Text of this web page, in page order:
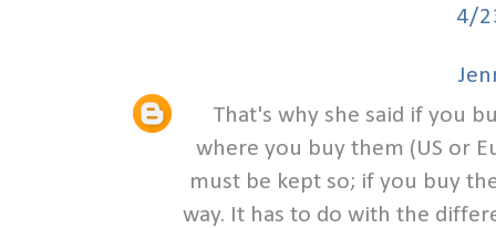
4/
That's why she said if you
where you buy them (US or
must be kept so; if you buy
way. It has to do with the